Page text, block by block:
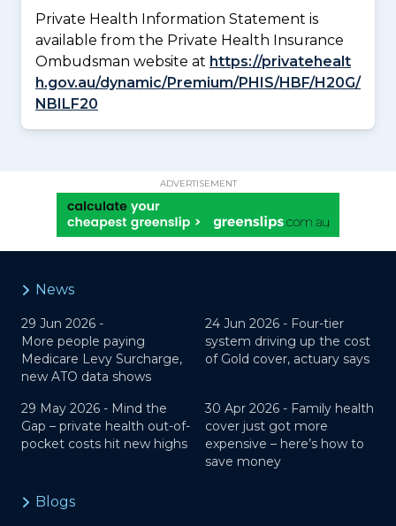
Private Health Information Statement is
available from the Private Health Insurance
Ombudsman website at https://privatehealt
h.gov.au/dynamic/Premium/PHIS/HBF/H20G/
NBILF20
ADVERTISEMENT
News
29 Jun 2026 -
More people paying
Medicare Levy Surcharge,
new ATO data shows
24 Jun 2026 - Four-tier
system driving up the cost
of Gold cover, actuary says
29 May 2026 - Mind the
Gap – private health out-of-
pocket costs hit new highs
30 Apr 2026 - Family health
cover just got more
expensive – here’s how to
save money
Blogs